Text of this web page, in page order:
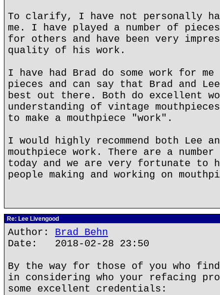
To clarify, I have not personally
me. I have played a number of
for others and have been very
quality of his work.
I have had Brad do some work for me
pieces and can say that Brad and
best out there. Both do excellent
understanding of vintage
to make a mouthpiece "work".
I would highly recommend both Lee
mouthpiece work. There are a
today and we are very fortunate to
people making and working on
Re: Lee Livengood
Author: Brad Behn
Date: 2018-02-28 23:50
By the way for those of you who
in considering who your refacing
some excellent credentials: